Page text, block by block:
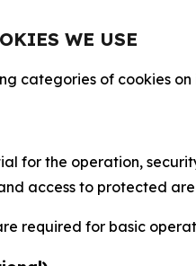
WE USE
categories of cookies on
for the operation,
access to protected
required for basic